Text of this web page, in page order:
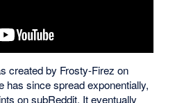
created by Frosty-Firez on
has since spread exponentially,
on subReddit. It eventually